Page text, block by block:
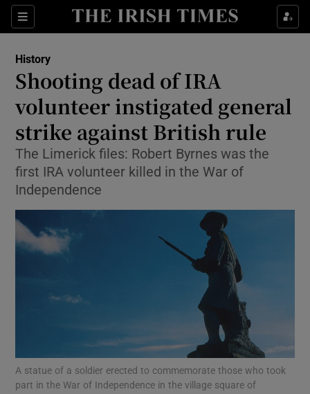
Sections
Show Environment sub sections
Show Technology sub sections
Show Motors sub sections
History
Shooting dead of IRA
volunteer instigated general
strike against British rule
The Limerick files: Robert Byrnes was the
first IRA volunteer killed in the War of
Independence
A statue of a soldier erected to commemorate those who took
part in the War of Independence in the village square of